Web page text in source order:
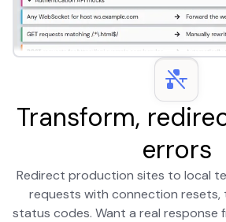
Transform,
errors
Redirect production sites to local
requests with connection resets,
status codes. Want a real response